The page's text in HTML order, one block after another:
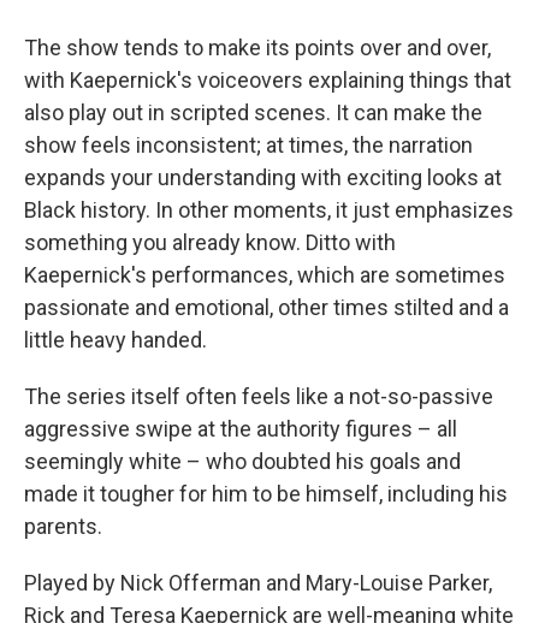
The show tends to make its points over and over,
with Kaepernick's voiceovers explaining things that
also play out in scripted scenes. It can make the
show feels inconsistent; at times, the narration
expands your understanding with exciting looks at
Black history. In other moments, it just emphasizes
something you already know. Ditto with
Kaepernick's performances, which are sometimes
passionate and emotional, other times stilted and a
little heavy handed.
The series itself often feels like a not-so-passive
aggressive swipe at the authority figures – all
seemingly white – who doubted his goals and
made it tougher for him to be himself, including his
parents.
Played by Nick Offerman and Mary-Louise Parker,
Rick and Teresa Kaepernick are well-meaning white